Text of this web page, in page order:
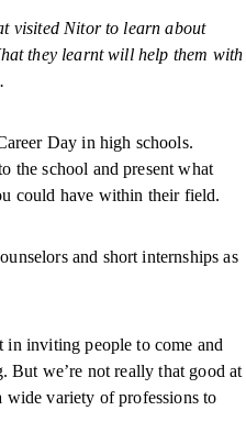
visited Nitor to learn about
they learnt will help them with
Day in high schools.
the school and present what
could have within their field.
and short internships as
in inviting people to come and
we’re not really that good at
wide variety of professions to